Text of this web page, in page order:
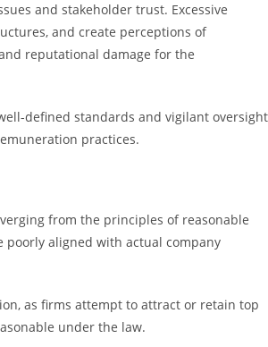
and stakeholder trust. Excessive
and create perceptions of
reputational damage for the
defined standards and vigilant oversight
practices.
from the principles of reasonable
aligned with actual company
as firms attempt to attract or retain top
under the law.